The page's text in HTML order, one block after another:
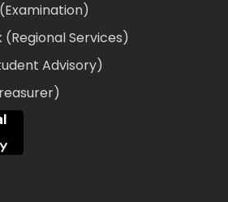
Services)
Advisory)